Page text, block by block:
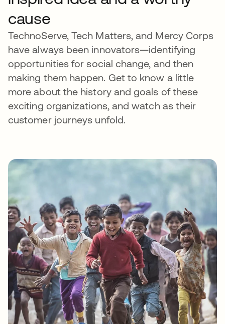
cause
TechnoServe, Tech Matters, and Mercy Corps
have always been innovators—identifying
opportunities for social change, and then
making them happen. Get to know a little
more about the history and goals of these
exciting organizations, and watch as their
customer journeys unfold.